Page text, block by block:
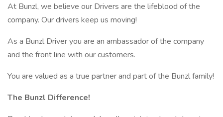
At Bunzl, we believe our Drivers are the lifeblood of the
company. Our drivers keep us moving!
As a Bunzl Driver you are an ambassador of the company
and the front line with our customers.
You are valued as a true partner and part of the Bunzl family!
The Bunzl Difference!